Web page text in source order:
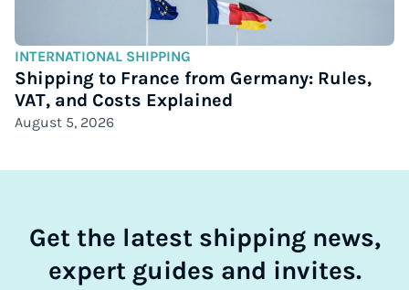
INTERNATIONAL SHIPPING
Shipping to France from Germany: Rules,
VAT, and Costs Explained
August 5, 2026
Get the latest shipping news,
expert guides and invites.